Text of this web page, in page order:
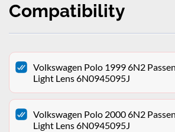
Compatibility
Volkswagen Polo 1999 6N2
Light Lens 6N0945095J
Volkswagen Polo 2000 6N2
Light Lens 6N0945095J